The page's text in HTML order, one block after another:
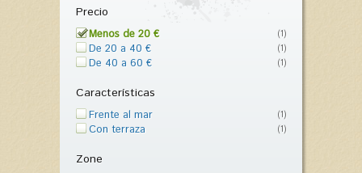
Precio
Menos de 20 € (1)
De 20 a 40 € (1)
De 40 a 60 € (1)
Características
Frente al mar (1)
Con terraza (1)
Zone